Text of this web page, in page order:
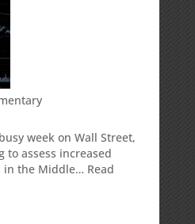
week on Wall Street,
to assess increased
in the Middle… Read